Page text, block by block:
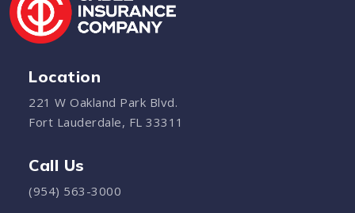
Location
221 W Oakland Park Blvd.
Fort Lauderdale, FL 33311
Call Us
(954) 563-3000